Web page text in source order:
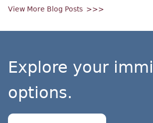
View More Blog Posts
Explore your
options.